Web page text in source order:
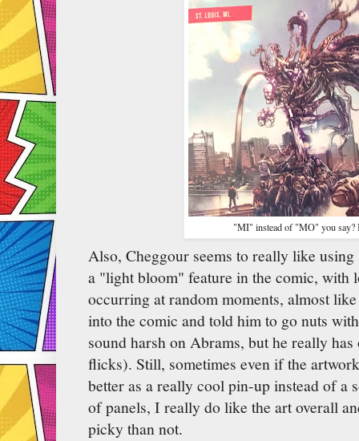
"MI" instead of "MO" you say?
Also, Cheggour seems to really like
a "light bloom" feature in the comic, with
occurring at random moments, almost
into the comic and told him to go nuts
sound harsh on Abrams, but he really
flicks). Still, sometimes even if the
better as a really cool pin-up instead of a
of panels, I really do like the art overall
picky than not.